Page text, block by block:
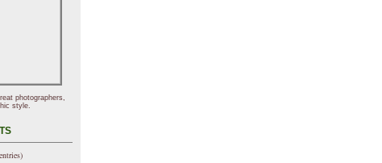
photographers,
style.